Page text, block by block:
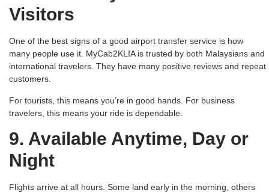
Visitors
One of the best signs of a good airport transfer service is how
many people use it. MyCab2KLIA is trusted by both Malaysians and
international travelers. They have many positive reviews and repeat
customers.
For tourists, this means you’re in good hands. For business
travelers, this means your ride is dependable.
9. Available Anytime, Day or
Night
Flights arrive at all hours. Some land early in the morning, others